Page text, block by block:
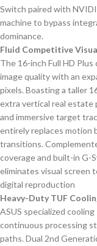
Switch paired with
machine to bypass
dominance.
Fluid Competitive
The 16-inch Full HD
image quality with an
pixels. Boasting a taller
extra vertical real estate
and immersive target
entirely replaces motion
transitions.
coverage and built-in G-
eliminates visual screen
digital reproduction
Heavy-Duty TUF
ASUS specialized
continuous processing
paths. Dual 2nd